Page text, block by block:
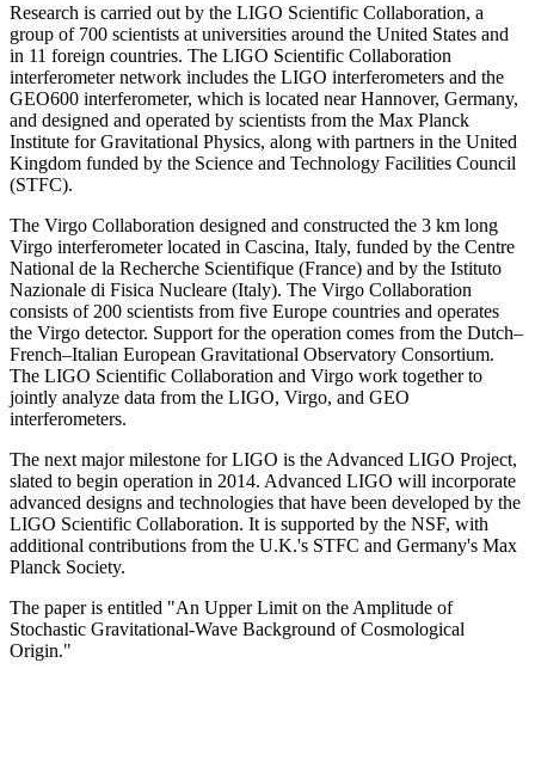
Research is carried out by the LIGO Scientific Collaboration, a
group of 700 scientists at universities around the United States and
in 11 foreign countries. The LIGO Scientific Collaboration
interferometer network includes the LIGO interferometers and the
GEO600 interferometer, which is located near Hannover, Germany,
and designed and operated by scientists from the Max Planck
Institute for Gravitational Physics, along with partners in the United
Kingdom funded by the Science and Technology Facilities Council
(STFC).
The Virgo Collaboration designed and constructed the 3 km long
Virgo interferometer located in Cascina, Italy, funded by the Centre
National de la Recherche Scientifique (France) and by the Istituto
Nazionale di Fisica Nucleare (Italy). The Virgo Collaboration
consists of 200 scientists from five Europe countries and operates
the Virgo detector. Support for the operation comes from the Dutch–
French–Italian European Gravitational Observatory Consortium.
The LIGO Scientific Collaboration and Virgo work together to
jointly analyze data from the LIGO, Virgo, and GEO
interferometers.
The next major milestone for LIGO is the Advanced LIGO Project,
slated to begin operation in 2014. Advanced LIGO will incorporate
advanced designs and technologies that have been developed by the
LIGO Scientific Collaboration. It is supported by the NSF, with
additional contributions from the U.K.'s STFC and Germany's Max
Planck Society.
The paper is entitled "An Upper Limit on the Amplitude of
Stochastic Gravitational-Wave Background of Cosmological
Origin."